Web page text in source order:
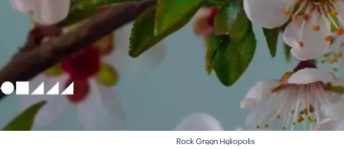
Rock Green Heliopolis